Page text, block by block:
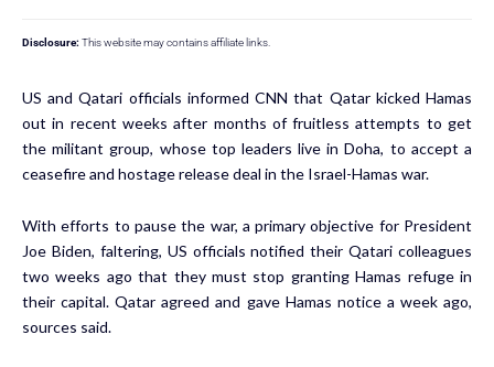
Disclosure: This website may contains affiliate links.
US and Qatari officials informed CNN that Qatar kicked Hamas
out in recent weeks after months of fruitless attempts to get
the militant group, whose top leaders live in Doha, to accept a
ceasefire and hostage release deal in the Israel-Hamas war.
With efforts to pause the war, a primary objective for President
Joe Biden, faltering, US officials notified their Qatari colleagues
two weeks ago that they must stop granting Hamas refuge in
their capital. Qatar agreed and gave Hamas notice a week ago,
sources said.